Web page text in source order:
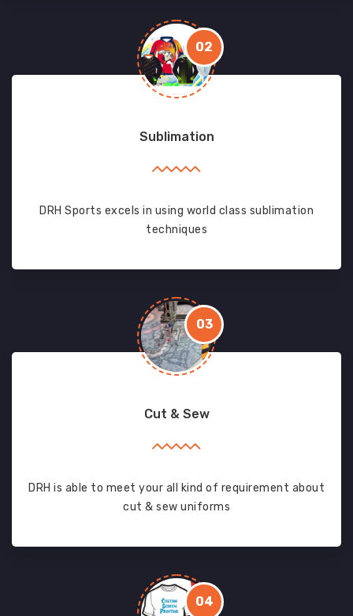
02
Sublimation
DRH Sports excels in using world class sublimation
techniques
03
Cut & Sew
DRH is able to meet your all kind of requirement about
cut & sew uniforms
04